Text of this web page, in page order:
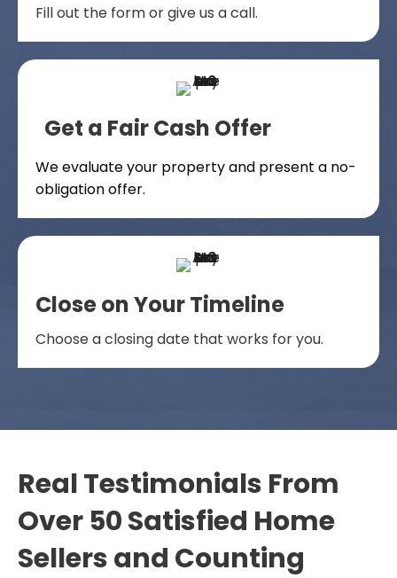
Fill out the form or give us a call.
Get a Fair Cash Offer
We evaluate your property and present a no-
obligation offer.
Close on Your Timeline
Choose a closing date that works for you.
Real Testimonials From
Over 50 Satisfied Home
Sellers and Counting